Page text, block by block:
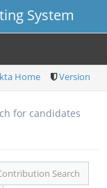
System
Home Version
for candidates
Search